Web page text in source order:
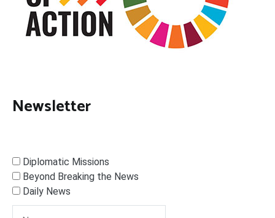
Newsletter
Diplomatic Missions
Beyond Breaking the News
Daily News